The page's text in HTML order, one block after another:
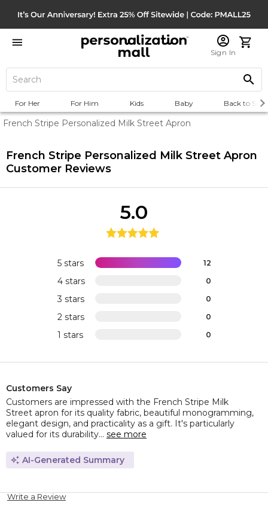
Sign In
For Her For Him Kids Baby Back to
French Stripe Personalized Milk Street Apron
French Stripe Personalized Milk Street Apron
Customer Reviews
5 stars 12
4 stars 0
3 stars 0
2 stars 0
1 stars 0
5.0
Customers Say
Customers are impressed with the French Stripe Milk
Street apron for its quality fabric, beautiful monogramming,
elegant design, and practicality as a gift. It's particularly
valued for its durability... see more
AI-Generated Summary
Write a Review